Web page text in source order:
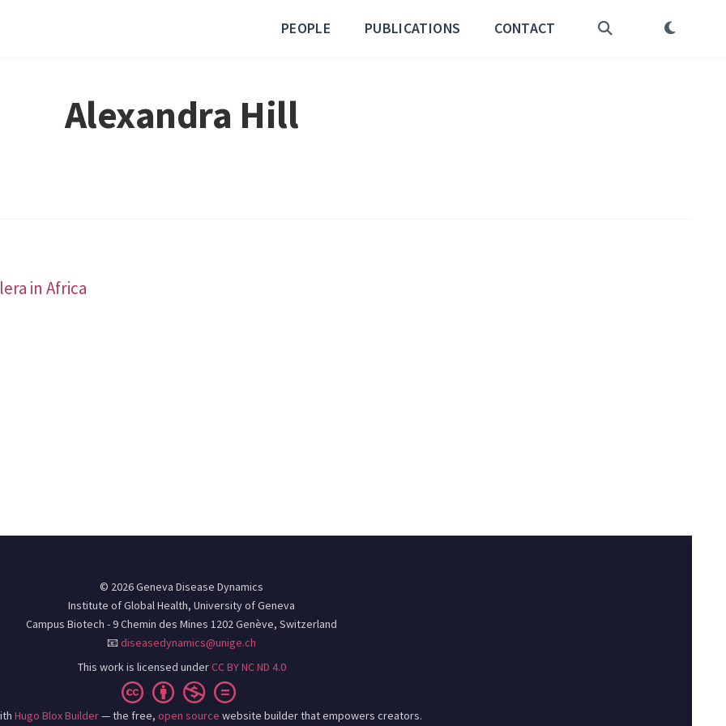
PEOPLE PUBLICATIONS CONTACT
Alexandra Hill
in Africa
© 2026 Geneva Disease Dynamics
Institute of Global Health, University of Geneva
Campus Biotech - 9 Chemin des Mines 1202 Genève, Switzerland
📧diseasedynamics@unige.ch
This work is licensed underCC BY NC ND 4.0
Hugo Blox Builder— the free, open source website builder that empowers creators.